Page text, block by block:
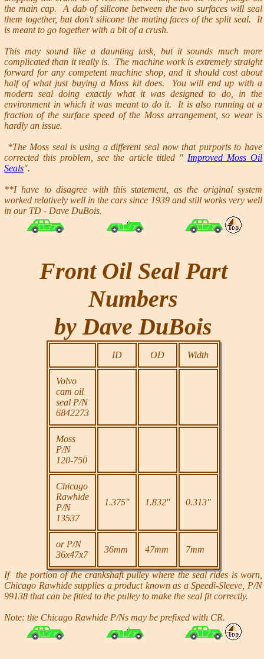
the main cap. A dab of silicone between the two surfaces will seal
them together, but don't silicone the mating faces of the split seal. It
is meant to go together with a bit of a crush.
This may sound like a daunting task, but it sounds much more
complicated than it really is. The machine work is extremely straight
forward for any competent machine shop, and it should cost about
half of what just buying a Moss kit does. You will end up with a
modern seal doing exactly what it was designed to do, in the
environment in which it was meant to do it. It is also running at a
fraction of the surface speed of the Moss arrangement, so wear is
hardly an issue.
*The Moss seal is using a different seal now that purports to have
corrected this problem, see the article titled " Improved Moss Oil
Seals".
**I have to disagree with this statement, as the original system
worked relatively well in the cars since 1939 and still works very well
in our TD - Dave DuBois.
Front Oil Seal Part
Numbers
by Dave DuBois
ID OD Width
Volvo
cam oil
seal P/N
6842273
Moss
P/N
120-750
Chicago
Rawhide
P/N
13537
1.375" 1.832" 0.313"
or P/N
36x47x7
36mm 47mm 7mm
If the portion of the crankshaft pulley where the seal rides is worn,
Chicago Rawhide supplies a product known as a Speedi-Sleeve, P/N
99138 that can be fitted to the pulley to make the seal fit correctly.
Note: the Chicago Rawhide P/Ns may be prefixed with CR.